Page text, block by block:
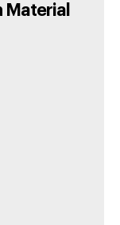
Material